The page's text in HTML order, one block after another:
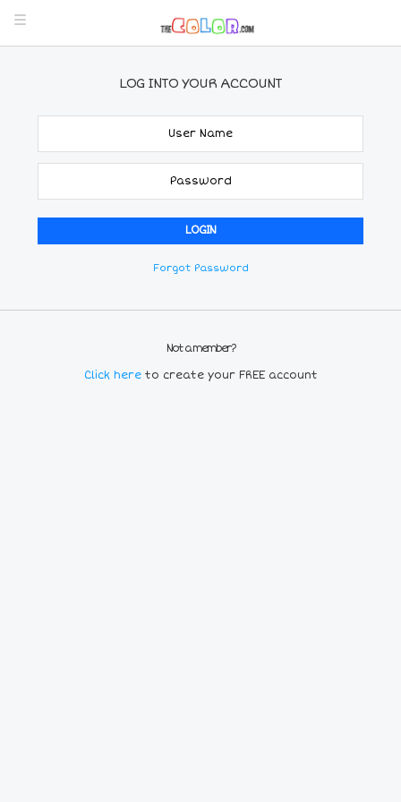
LOG INTO YOUR ACCOUNT
Forgot Password
Not a member?
Click here to create your FREE account